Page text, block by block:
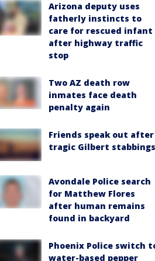
Arizona deputy uses
fatherly instincts to
care for rescued infant
after highway traffic
stop
Two AZ death row
inmates face death
penalty again
Friends speak out after
tragic Gilbert stabbings
Avondale Police search
for Matthew Flores
after human remains
found in backyard
Phoenix Police switch
water-based pepper